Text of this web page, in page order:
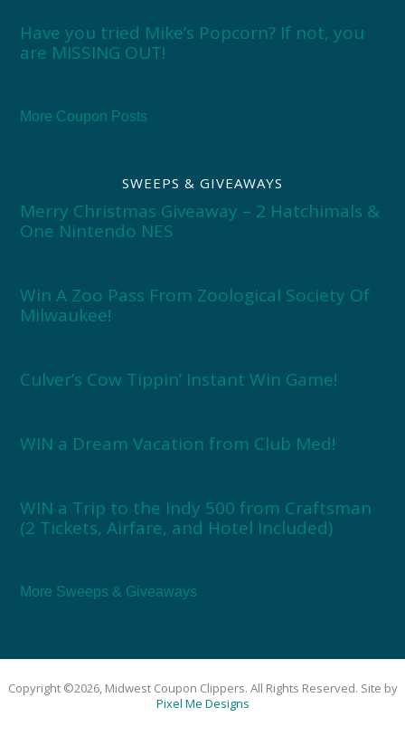
Have you tried Mike’s Popcorn? If not, you
are MISSING OUT!
More Coupon Posts
SWEEPS & GIVEAWAYS
Merry Christmas Giveaway – 2 Hatchimals &
One Nintendo NES
Win A Zoo Pass From Zoological Society Of
Milwaukee!
Culver’s Cow Tippin’ Instant Win Game!
WIN a Dream Vacation from Club Med!
WIN a Trip to the Indy 500 from Craftsman
(2 Tickets, Airfare, and Hotel Included)
More Sweeps & Giveaways
Copyright ©2026, Midwest Coupon Clippers. All Rights Reserved. Site by
Pixel Me Designs